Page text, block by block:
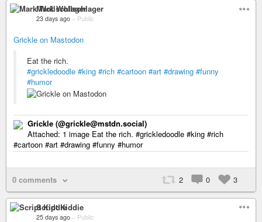
Mark Wollschlager
23 days ago – Public
Grickle on Mastodon
Eat the rich.
#grickledoodle #king #rich #cartoon #art #drawing #funny
#humor
Grickle (@grickle@mstdn.social)
Attached: 1 image Eat the rich. #grickledoodle #king #rich
#cartoon #art #drawing #funny #humor
0 comments 2 0 3
Script Kiddie
25 days ago – Public